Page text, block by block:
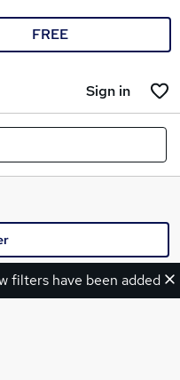
FREE
Sign in
filters have been added